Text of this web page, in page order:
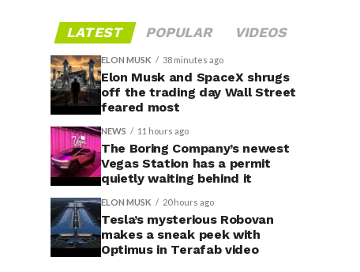
LATEST POPULAR VIDEOS
ELON MUSK 38 minutes ago
Elon Musk and SpaceX shrugs
off the trading day Wall Street
feared most
NEWS 11 hours ago
The Boring Company’s newest
Vegas Station has a permit
quietly waiting behind it
ELON MUSK 20 hours ago
Tesla’s mysterious Robovan
makes a sneak peek with
Optimus in Terafab video